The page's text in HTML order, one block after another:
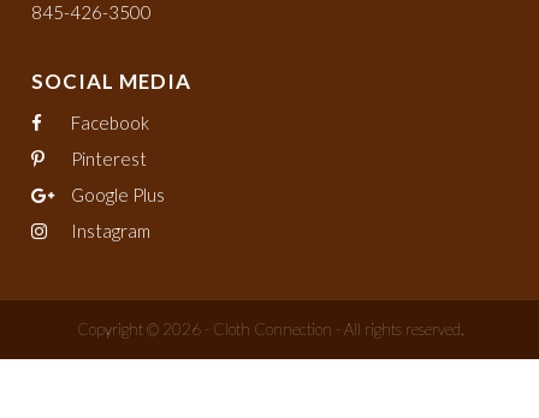
845-426-3500
SOCIAL MEDIA
Facebook
Pinterest
Google Plus
Instagram
Copyright © 2026 - Cloth Connection - All rights reserved.